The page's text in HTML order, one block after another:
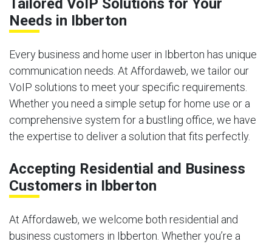
Tailored VoIP Solutions for Your
Needs in Ibberton
Every business and home user in Ibberton has unique
communication needs. At Affordaweb, we tailor our
VoIP solutions to meet your specific requirements.
Whether you need a simple setup for home use or a
comprehensive system for a bustling office, we have
the expertise to deliver a solution that fits perfectly.
Accepting Residential and Business
Customers in Ibberton
At Affordaweb, we welcome both residential and
business customers in Ibberton. Whether you’re a